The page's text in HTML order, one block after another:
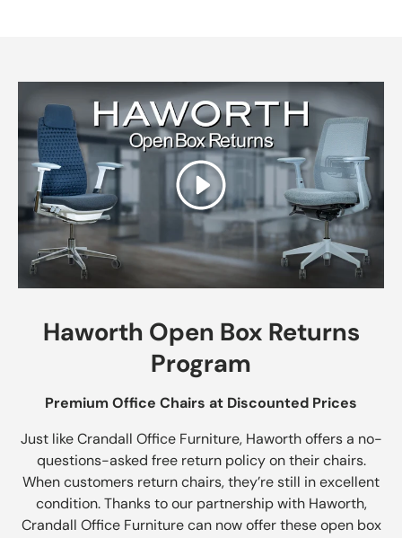
Play
Haworth Open Box Returns
Program
Premium Office Chairs at Discounted Prices
Just like Crandall Office Furniture, Haworth offers a no-
questions-asked free return policy on their chairs.
When customers return chairs, they’re still in excellent
condition. Thanks to our partnership with Haworth,
Crandall Office Furniture can now offer these open box